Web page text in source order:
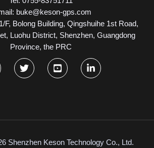
buke@keson-gps.com
F, Bolong Building, Qingshuihe 1st Road,
Luohu District, Shenzhen, Guangdong
Province, the PRC
Shenzhen Keson Technology Co., Ltd.